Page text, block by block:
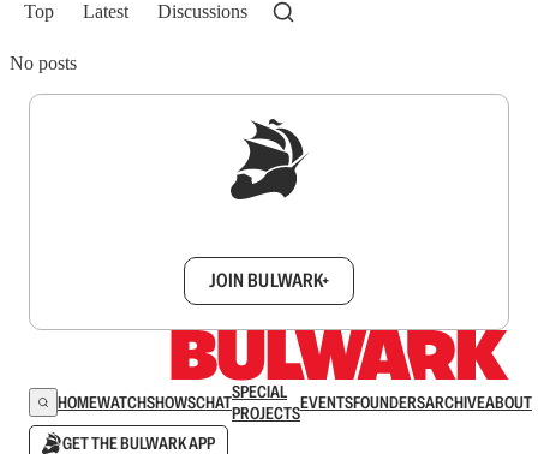
Top Latest Discussions
No posts
JOIN BULWARK+
HOMEWATCHSHOWSCHATSPECIAL
PROJECTSEVENTSFOUNDERSARCHIVEABOUT
GET THE BULWARK APP